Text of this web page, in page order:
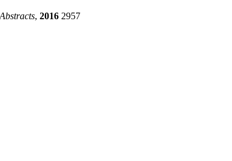
, 2016 2957